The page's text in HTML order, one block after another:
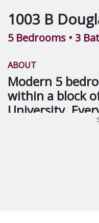
1003 B
5 Bedrooms • 3
ABOUT
Modern 5
within a block
University.
own personal